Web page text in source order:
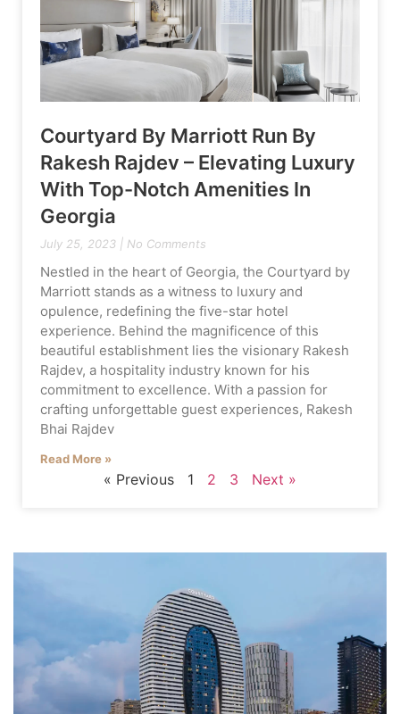
Courtyard By Marriott Run By
Rakesh Rajdev – Elevating Luxury
With Top-Notch Amenities In
Georgia
July 25, 2023 No Comments
Nestled in the heart of Georgia, the Courtyard by
Marriott stands as a witness to luxury and
opulence, redefining the five-star hotel
experience. Behind the magnificence of this
beautiful establishment lies the visionary Rakesh
Rajdev, a hospitality industry known for his
commitment to excellence. With a passion for
crafting unforgettable guest experiences, Rakesh
Bhai Rajdev
Read More »
« Previous 1 2 3 Next »